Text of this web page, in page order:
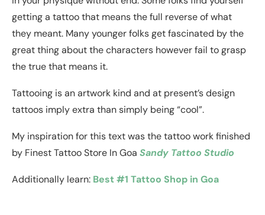
getting a tattoo that means the full reverse of what
they meant. Many younger folks get fascinated by the
great thing about the characters however fail to grasp
the true that means it.
Tattooing is an artwork kind and at present’s design
tattoos imply extra than simply being “cool”.
My inspiration for this text was the tattoo work finished
by Finest Tattoo Store In Goa Sandy Tattoo Studio
Additionally learn: Best #1 Tattoo Shop in Goa